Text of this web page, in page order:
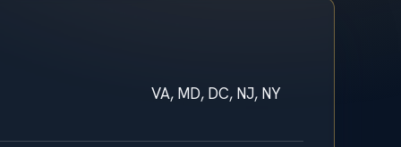
VA, MD, DC, NJ, NY